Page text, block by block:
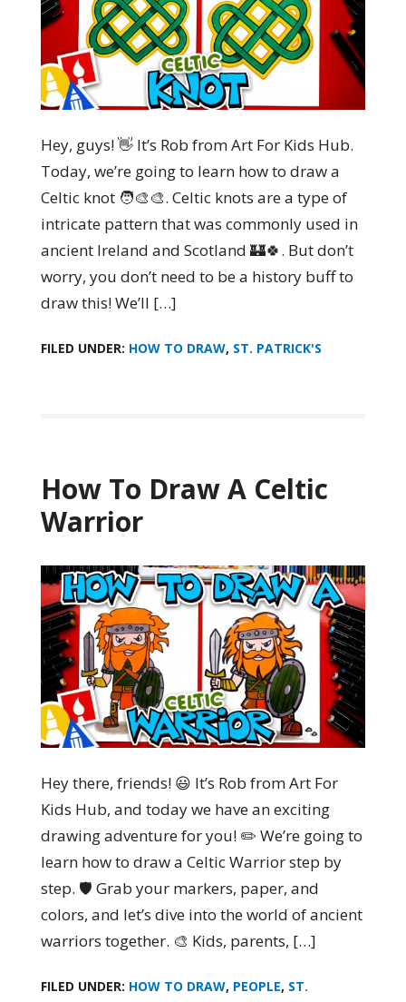
Hey, guys! 👋 It’s Rob from Art For Kids Hub.
Today, we’re going to learn how to draw a
Celtic knot 🧑‍🎨🎨. Celtic knots are a type of
intricate pattern that was commonly used in
ancient Ireland and Scotland 🏰🍀. But don’t
worry, you don’t need to be a history buff to
draw this! We’ll […]
FILED UNDER: HOW TO DRAW, ST. PATRICK'S
How To Draw A Celtic
Warrior
Hey there, friends! 😃 It’s Rob from Art For
Kids Hub, and today we have an exciting
drawing adventure for you! ✏️ We’re going to
learn how to draw a Celtic Warrior step by
step. 🛡️ Grab your markers, paper, and
colors, and let’s dive into the world of ancient
warriors together. 🎨 Kids, parents, […]
FILED UNDER: HOW TO DRAW, PEOPLE, ST.